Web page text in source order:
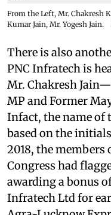
From the Left, Mr. Chakresh
Kumar Jain, Mr. Yogesh Jain.
There is also
PNC Infratech is
Mr. Chakresh
MP and Former
Infact, the name of
based on the
2018, the
Congress had
awarding a bonus
Infratech Ltd for